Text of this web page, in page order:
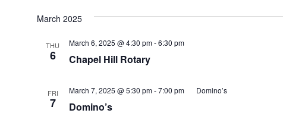
date.
March 2025
THU
6 Chapel Hill Rotary
March 6, 2025 @ 4:30 pm-6:30 pm
FRI
7 Domino’s
March 7, 2025 @ 5:30 pm-7:00 pm Domino’s